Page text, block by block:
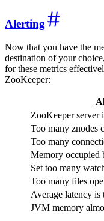
Alerting
Now that you have the
destination of your
for these metrics
ZooKeeper:
ZooKeeper server
Too many znodes
Too many
Memory occupied
Set too many
Too many files
Average latency is
JVM memory